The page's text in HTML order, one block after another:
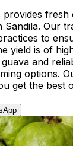
provides fresh
Sandila. Our
to
yield is of
and
options.
get the best